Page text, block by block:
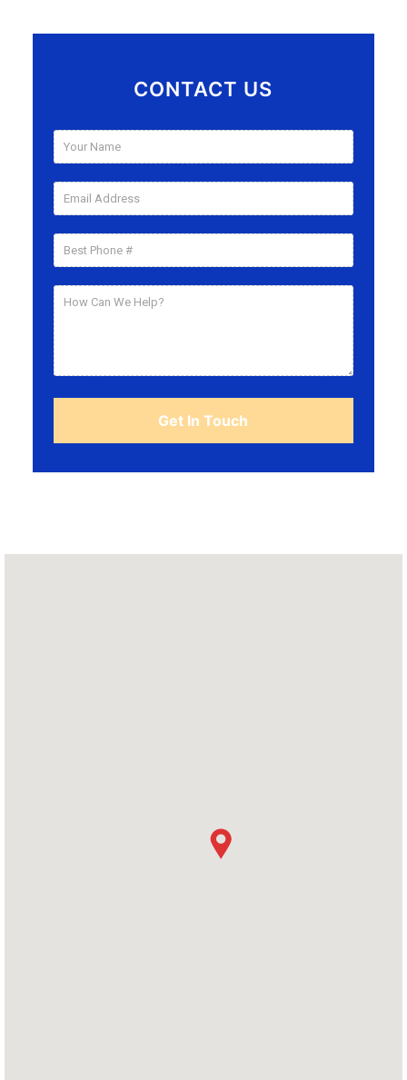
CONTACT US